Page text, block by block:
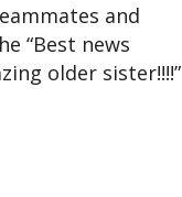
and
“Best news
older sister!!!!”